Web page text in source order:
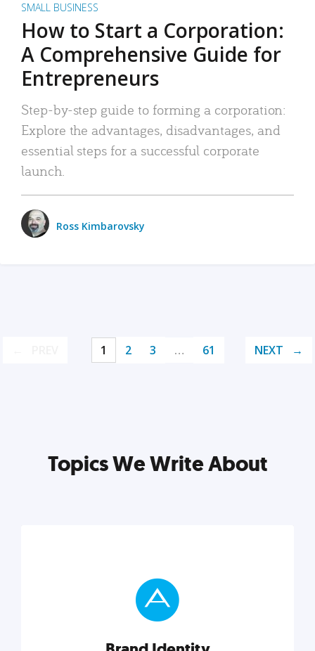
SMALL BUSINESS
How to Start a Corporation:
A Comprehensive Guide for
Entrepreneurs
Step-by-step guide to forming a corporation:
Explore the advantages, disadvantages, and
essential steps for a successful corporate
launch.
Ross Kimbarovsky
1 2 3 … 61 NEXT
Topics We Write About